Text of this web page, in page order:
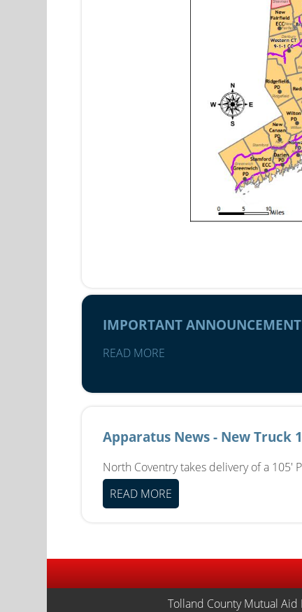
IMPORTANT
READ MORE
Apparatus News - New Truck
North Coventry takes delivery of a 105'
READ MORE
Tolland County Mutual Aid